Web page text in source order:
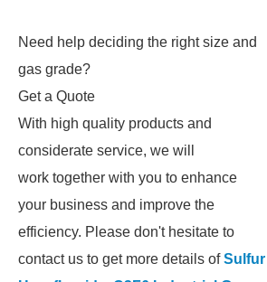
Need help deciding the right size and
gas grade?
Get a Quote
With high quality products and
considerate service, we will
work together with you to enhance
your business and improve the
efficiency. Please don't hesitate to
contact us to get more details ofSulfur